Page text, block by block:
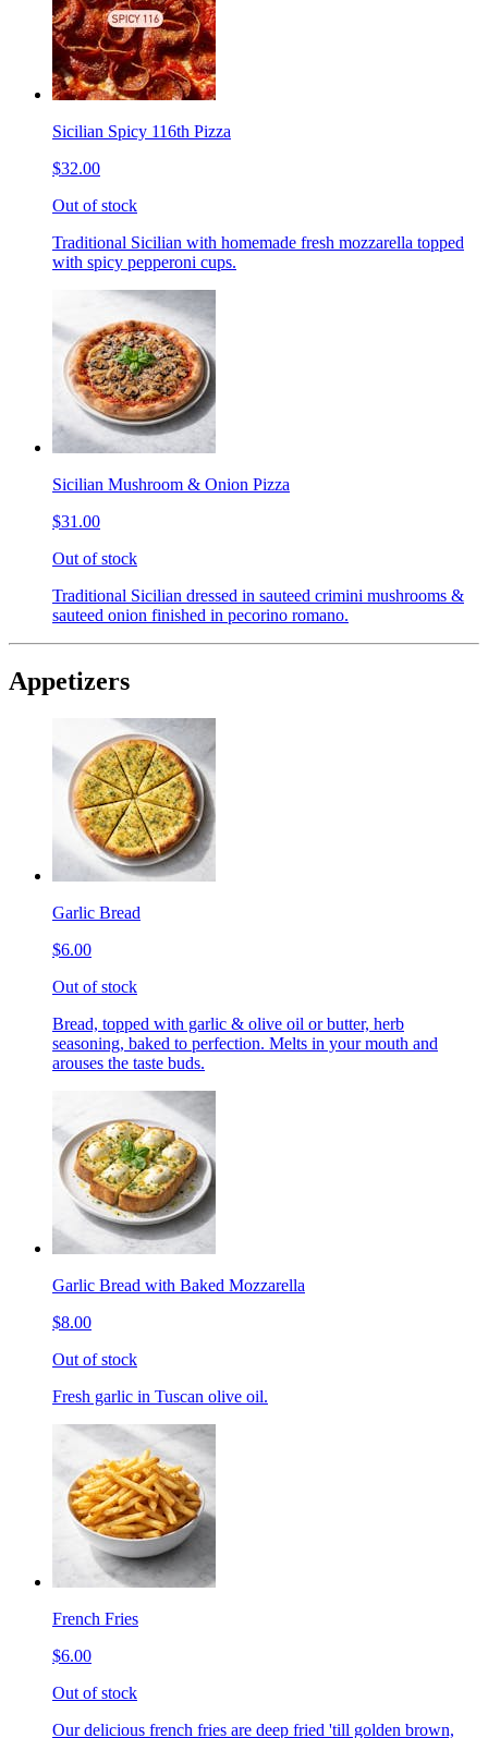
Sicilian Spicy 116th Pizza
$32.00
Out of stock
Traditional Sicilian with homemade fresh mozzarella topped
with spicy pepperoni cups.
Sicilian Mushroom & Onion Pizza
$31.00
Out of stock
Traditional Sicilian dressed in sauteed crimini mushrooms &
sauteed onion finished in pecorino romano.
Appetizers
Garlic Bread
$6.00
Out of stock
Bread, topped with garlic & olive oil or butter, herb
seasoning, baked to perfection. Melts in your mouth and
arouses the taste buds.
Garlic Bread with Baked Mozzarella
$8.00
Out of stock
Fresh garlic in Tuscan olive oil.
French Fries
$6.00
Out of stock
Our delicious french fries are deep fried 'till golden brown,